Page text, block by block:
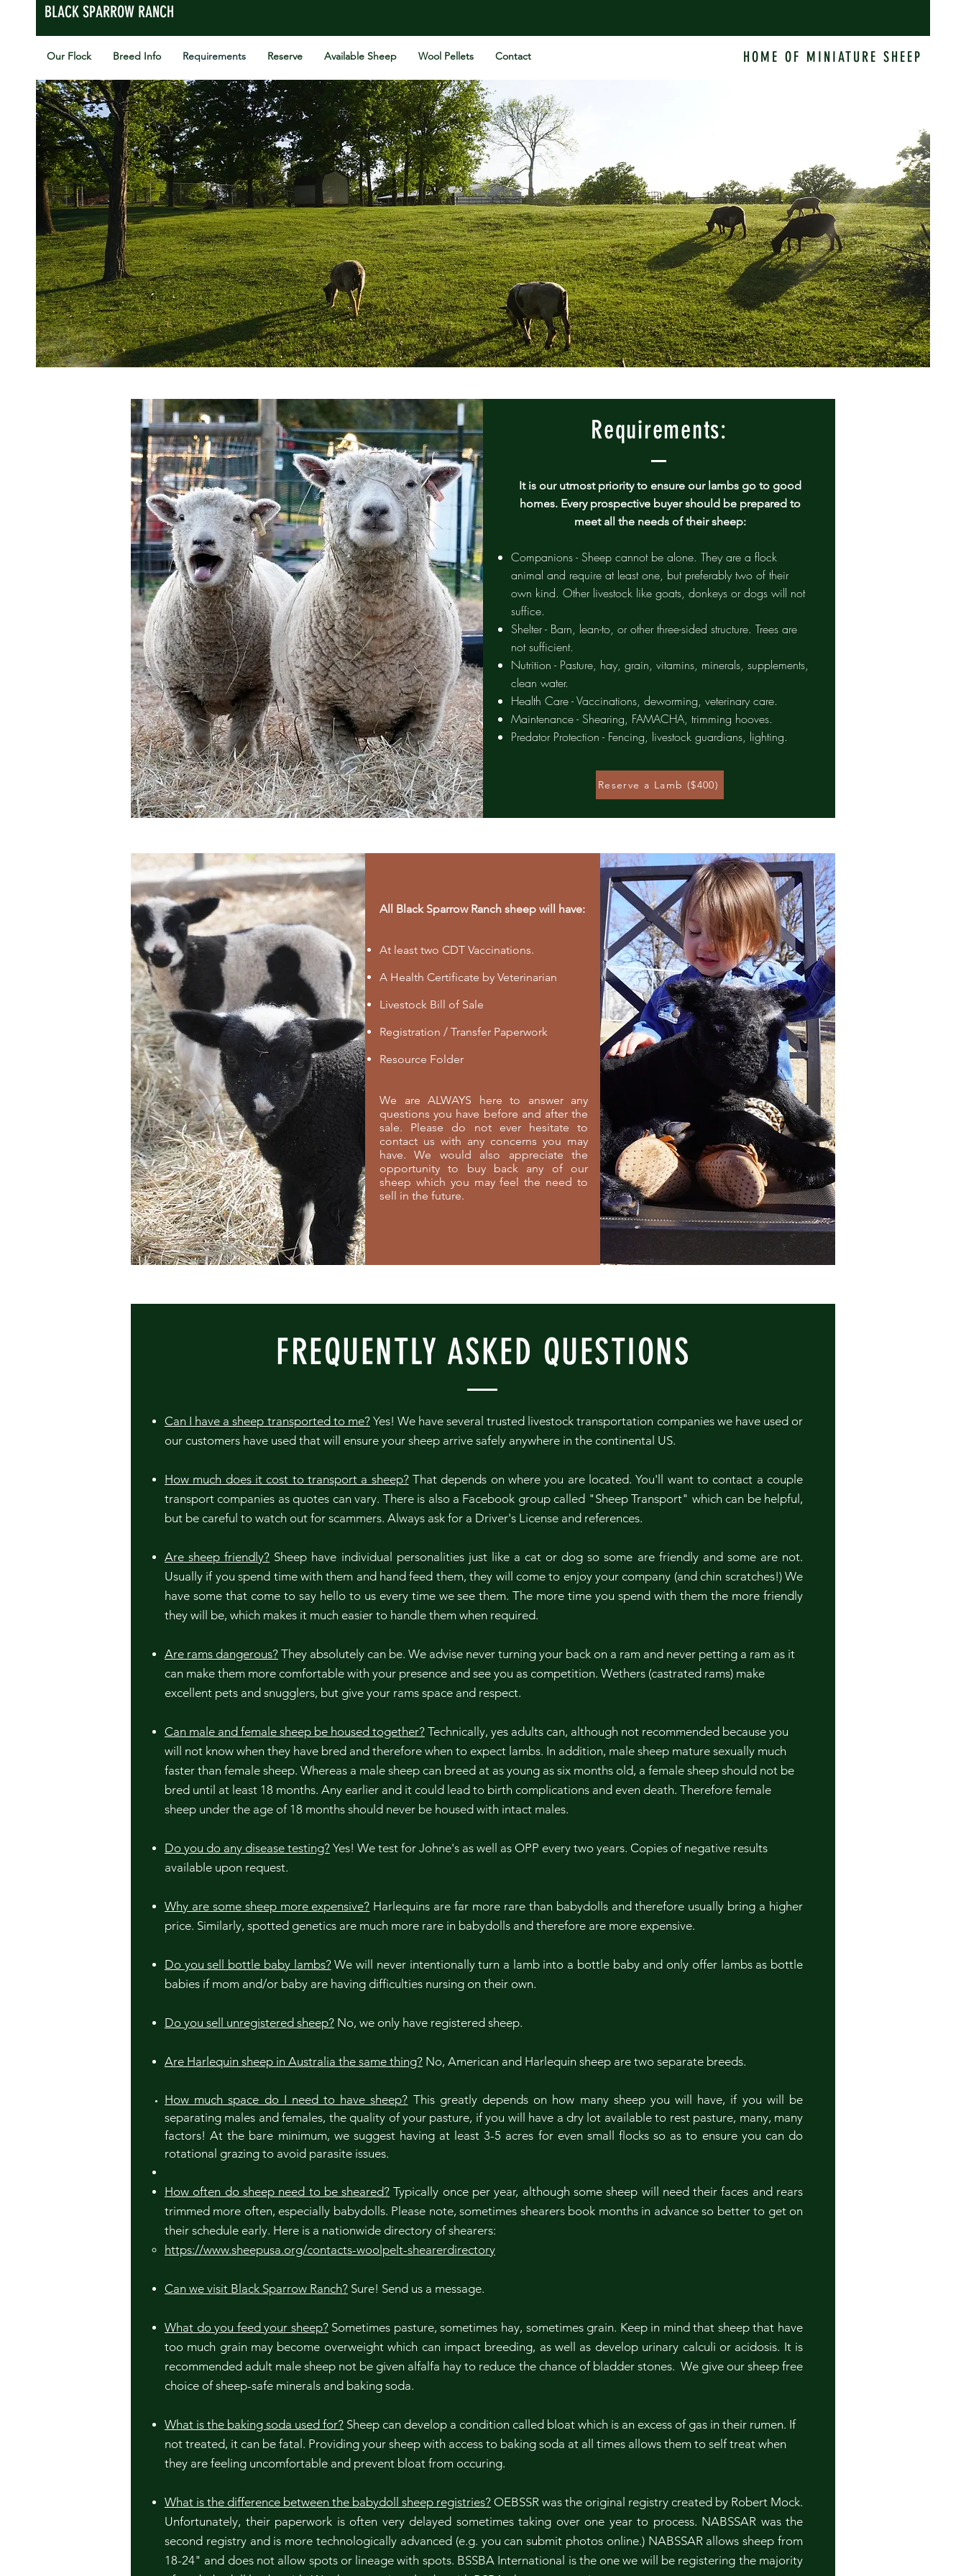
BLACK SPARROW RANCH
Our Flock Breed Info Requirements Reserve Available Sheep Wool Pellets Contact HOME OF MINIATURE SHEEP
Requirements:
​It is our utmost priority to ensure our lambs go to good
homes. Every prospective buyer should be prepared to
meet all the needs of their sheep:
Companions - Sheep cannot be alone. They are a flock
animal and require at least one, but preferably two of their
own kind. Other livestock like goats, donkeys or dogs will not
suffice.
Shelter - Barn, lean-to, or other three-sided structure. Trees are
not sufficient.
Nutrition - Pasture, hay, grain, vitamins, minerals, supplements,
clean water.
Health Care - Vaccinations, deworming, veterinary care.
Maintenance - Shearing, FAMACHA, trimming hooves.
Predator Protection - Fencing, livestock guardians, lighting.
Reserve a Lamb ($400)
All Black Sparrow Ranch sheep will have:
At least two CDT Vaccinations.
A Health Certificate by Veterinarian
Livestock Bill of Sale
Registration / Transfer Paperwork
Resource Folder
We are ALWAYS here to answer any
questions you have before and after the
sale. Please do not ever hesitate to
contact us with any concerns you may
have. We would also appreciate the
opportunity to buy back any of our
sheep which you may feel the need to
sell in the future.
FREQUENTLY ASKED QUESTIONS
Can I have a sheep transported to me?Yes! We have several trusted livestock transportation companies we have used or
our customers have used that will ensure your sheep arrive safely anywhere in the continental US.
How much does it cost to transport a sheep?That depends on where you are located. You'll want to contact a couple
transport companies as quotes can vary. There is also a Facebook group called "Sheep Transport" which can be helpful,
but be careful to watch out for scammers. Always ask for a Driver's License and references.
Are sheep friendly? Sheep have individual personalities just like a cat or dog so some are friendly and some are not.
Usually if you spend time with them and hand feed them, they will come to enjoy your company (and chin scratches!) We
have some that come to say hello to us every time we see them. The more time you spend with them the more friendly
they will be, which makes it much easier to handle them when required.
Are rams dangerous? They absolutely can be. We advise never turning your back on a ram and never petting a ram as it
can make them more comfortable with your presence and see you as competition. Wethers (castrated rams) make
excellent pets and snugglers, but give your rams space and respect.
Can male and female sheep be housed together? Technically, yes adults can, although not recommended because you
will not know when they have bred and therefore when to expect lambs. In addition, male sheep mature sexually much
faster than female sheep. Whereas a male sheep can breed at as young as six months old, a female sheep should not be
bred until at least 18 months. Any earlier and it could lead to birth complications and even death. Therefore female
sheep under the age of 18 months should never be housed with intact males.
Do you do any disease testing? Yes! We test for Johne's as well as OPP every two years. Copies of negative results
available upon request.
Why are some sheep more expensive? Harlequins are far more rare than babydolls and therefore usually bring a higher
price. Similarly, spotted genetics are much more rare in babydolls and therefore are more expensive.
Do you sell bottle baby lambs?We will never intentionally turn a lamb into a bottle baby and only offer lambs as bottle
babies if mom and/or baby are having difficulties nursing on their own.
Do you sell unregistered sheep? No, we only have registered sheep.
Are Harlequin sheep in Australia the same thing? No, American and Harlequin sheep are two separate breeds.
How much space do I need to have sheep? This greatly depends on how many sheep you will have, if you will be
separating males and females, the quality of your pasture, if you will have a dry lot available to rest pasture, many, many
factors! At the bare minimum, we suggest having at least 3-5 acres for even small flocks so as to ensure you can do
rotational grazing to avoid parasite issues.
How often do sheep need to be sheared? Typically once per year, although some sheep will need their faces and rears
trimmed more often, especially babydolls. Please note, sometimes shearers book months in advance so better to get on
their schedule early. Here is a nationwide directory of shearers:
https://www.sheepusa.org/contacts-woolpelt-shearerdirectory
Can we visit Black Sparrow Ranch? Sure! Send us a message.
What do you feed your sheep?Sometimes pasture, sometimes hay, sometimes grain. Keep in mind that sheep that have
too much grain may become overweight which can impact breeding, as well as develop urinary calculi or acidosis. It is
recommended adult male sheep not be given alfalfa hay to reduce the chance of bladder stones. We give our sheep free
choice of sheep-safe minerals and baking soda.
What is the baking soda used for? Sheep can develop a condition called bloat which is an excess of gas in their rumen. If
not treated, it can be fatal. Providing your sheep with access to baking soda at all times allows them to self treat when
they are feeling uncomfortable and prevent bloat from occuring.
What is the difference between the babydoll sheep registries? OEBSSR was the original registry created by Robert Mock.
Unfortunately, their paperwork is often very delayed sometimes taking over one year to process. NABSSAR was the
second registry and is more technologically advanced (e.g. you can submit photos online.) NABSSAR allows sheep from
18-24" and does not allow spots or lineage with spots. BSSBA International is the one we will be registering the majority